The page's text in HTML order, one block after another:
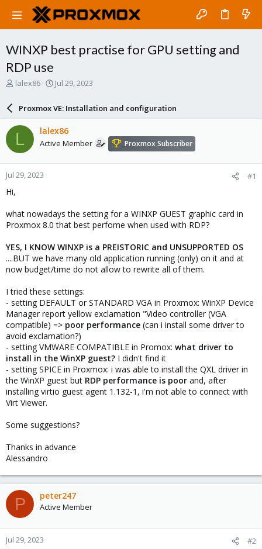
WINXP best practise for GPU setting and
RDP use
T
a
d
s
t
a
r
e
lalex86
S
a
r
d
a
e
Jul 29, 2023
Proxmox VE: Installation and configuration
L lalex86
Active Member Proxmox Subscriber
Jul 29, 2023 #1
Hi,
what nowadays the setting for a WINXP GUEST graphic card in
Proxmox 8.0 that best perfome when used with RDP?
YES, I KNOW WINXP is a PREISTORIC and UNSUPPORTED OS
....BUT we have many old application running (only) on it and at
now budget/time do not allow to rewrite all of them.
I tried these settings:
- setting DEFAULT or STANDARD VGA in Proxmox: WinXP Device
Manager report yellow exclamation "Video controller (VGA
compatible) => poor performance (can i install some driver to
avoid exclamation?)
- setting VMWARE COMPATIBLE in Promox: what driver to
install in the WinXP guest? I didn't find it
- setting SPICE in Proxmox: i was able to install the QXL driver in
the WinXP guest but RDP performance is poor and, after
installing virtio guest agent 1.132-1, i'm not able to connect with
Virt Viewer.
Some suggestions?
Thanks in advance
Alessandro
P peter247
Active Member
Jul 29, 2023 #2